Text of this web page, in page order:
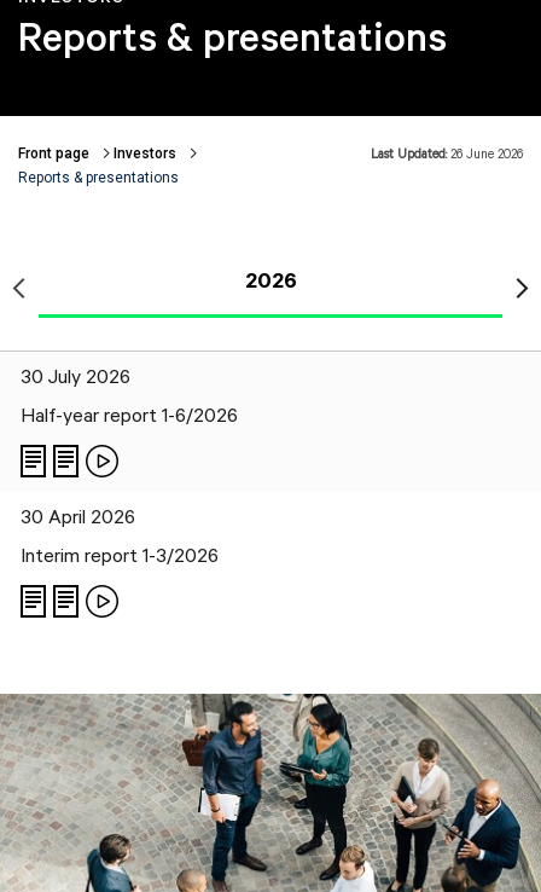
Reports & presentations
Breadcrumbs
Front page
Investors
Reports & presentations
Last Updated:26 June 2026
2026
30 July 2026
Half-year report 1-6/2026
30 April 2026
Interim report 1-3/2026